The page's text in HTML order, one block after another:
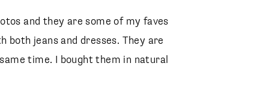
and they are some of my faves
both jeans and dresses. They are
time. I bought them in natural